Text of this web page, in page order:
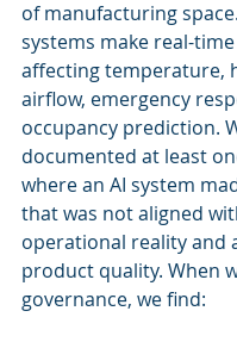
of manufacturing
systems make real-
affecting temperature,
airflow, emergency
occupancy prediction.
documented at least
where an AI system
that was not aligned
operational reality and
product quality. When
governance, we find: